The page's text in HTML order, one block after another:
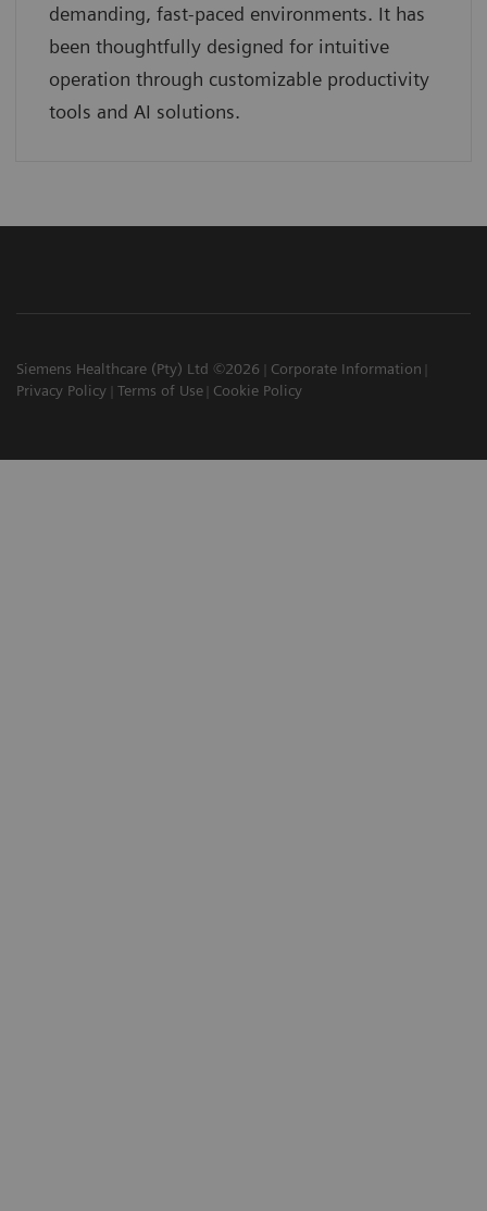
demanding, fast-paced environments. It has
been thoughtfully designed for intuitive
operation through customizable productivity
tools and AI solutions.
Siemens Healthcare (Pty) Ltd ©2026
Corporate Information
Privacy Policy
Terms of Use Cookie Policy